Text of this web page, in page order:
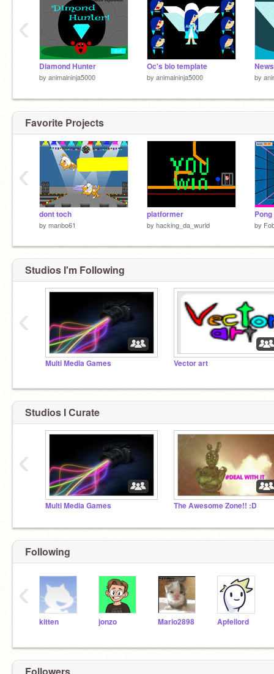
Diamond Hunter
by animalninja5000
Oc's bio template
by animalninja5000
News
by
‹
Favorite Projects
dont toch
by manbo61
platformer
by hacking_da_wurld by
‹
Studios I'm Following
Multi Media Games Vector art
‹
Studios I Curate
Multi Media Games The Awesome Zone!! :D
‹
Following
kitten jonzo Mario2898 Apfellord
‹
Followers